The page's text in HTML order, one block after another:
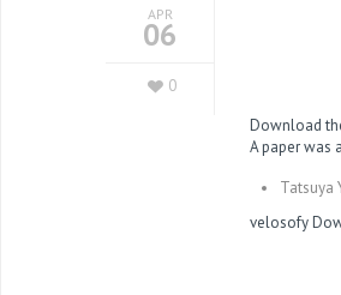
APR
06
0
Download
A paper was
Tatsuya
velosofy